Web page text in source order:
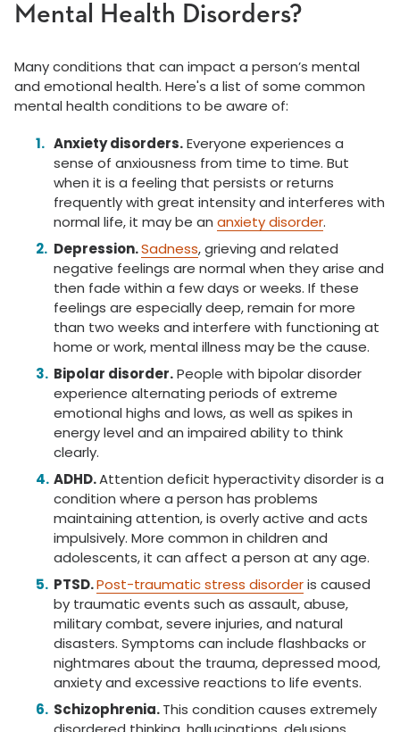
Mental Health Disorders?
Many conditions that can impact a person’s mental
and emotional health. Here's a list of some common
mental health conditions to be aware of:
Anxiety disorders.Everyone experiences a
sense of anxiousness from time to time. But
when it is a feeling that persists or returns
frequently with great intensity and interferes with
normal life, it may be an anxiety disorder.
Depression.Sadness, grieving and related
negative feelings are normal when they arise and
then fade within a few days or weeks. If these
feelings are especially deep, remain for more
than two weeks and interfere with functioning at
home or work, mental illness may be the cause.
Bipolar disorder.People with bipolar disorder
experience alternating periods of extreme
emotional highs and lows, as well as spikes in
energy level and an impaired ability to think
clearly.
ADHD.Attention deficit hyperactivity disorder is a
condition where a person has problems
maintaining attention, is overly active and acts
impulsively. More common in children and
adolescents, it can affect a person at any age.
PTSD.Post-traumatic stress disorderis caused
by traumatic events such as assault, abuse,
military combat, severe injuries, and natural
disasters. Symptoms can include flashbacks or
nightmares about the trauma, depressed mood,
anxiety and excessive reactions to life events.
Schizophrenia.This condition causes extremely